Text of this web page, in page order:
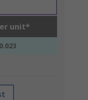
unit*